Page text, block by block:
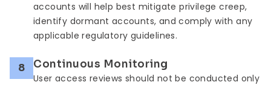
accounts will help best mitigate privilege creep,
identify dormant accounts, and comply with any
applicable regulatory guidelines.
8 Continuous Monitoring
User access reviews should not be conducted only